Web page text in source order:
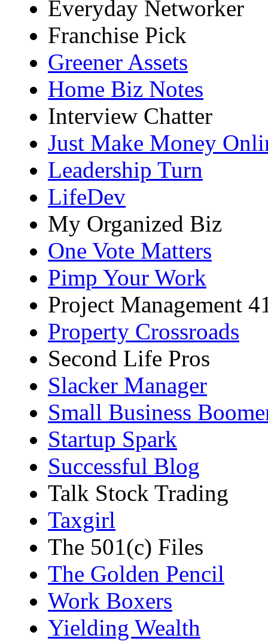
Everyday Networker
Franchise Pick
Greener Assets
Home Biz Notes
Interview Chatter
Just Make Money
Leadership Turn
LifeDev
My Organized Biz
One Vote Matters
Pimp Your Work
Project Management
Property Crossroads
Second Life Pros
Slacker Manager
Small Business
Startup Spark
Successful Blog
Talk Stock Trading
Taxgirl
The 501(c) Files
The Golden Pencil
Work Boxers
Yielding Wealth